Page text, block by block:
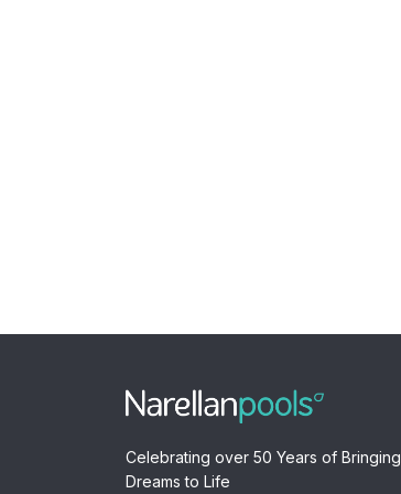
Celebrating over 50 Years of Bringing
Dreams to Life